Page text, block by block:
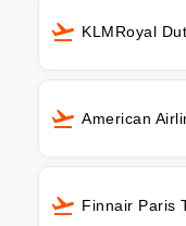
KLMRoyal
American
Finnair Paris